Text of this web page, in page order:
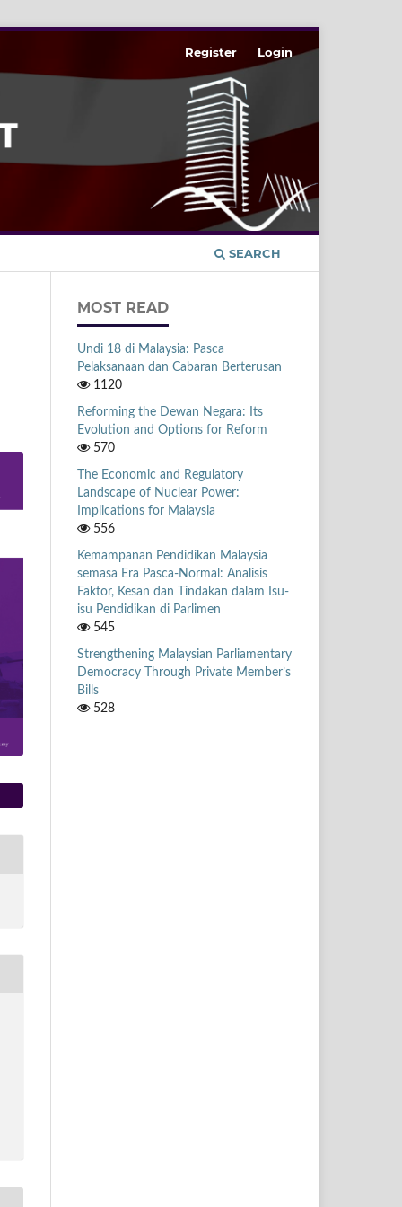
SEARCH
Register Login
MOST READ
Undi 18 di Malaysia: Pasca
Pelaksanaan dan Cabaran Berterusan
1120
Reforming the Dewan Negara: Its
Evolution and Options for Reform
570
The Economic and Regulatory
Landscape of Nuclear Power:
Implications for Malaysia
556
Kemampanan Pendidikan Malaysia
semasa Era Pasca-Normal: Analisis
Faktor, Kesan dan Tindakan dalam Isu-
isu Pendidikan di Parlimen
545
Strengthening Malaysian Parliamentary
Democracy Through Private Member’s
Bills
528